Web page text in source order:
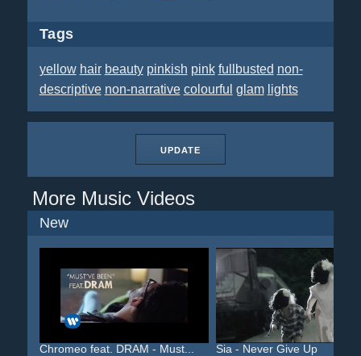
Tags
yellow hair beauty pinkish pink fullbusted non-
descriptive non-narrative colourful glam lights
UPDATE
More Music Videos
New
Chromeo feat. DRAM - Must... Sia - Never Give Up